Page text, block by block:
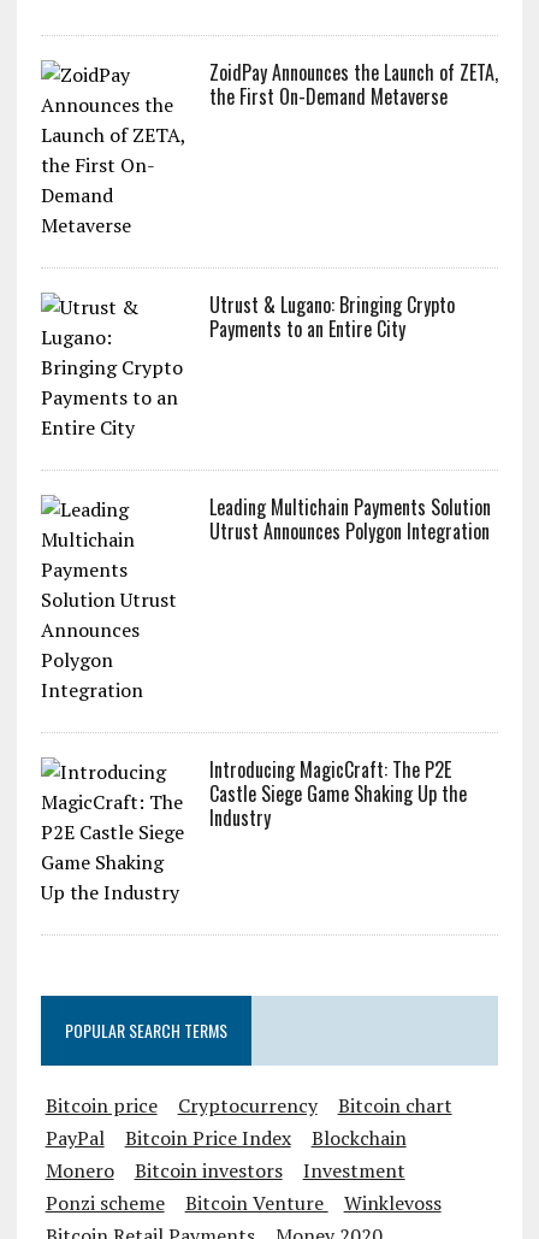
ZoidPay Announces the Launch of ZETA,
the First On-Demand Metaverse
Utrust & Lugano: Bringing Crypto
Payments to an Entire City
Leading Multichain Payments Solution
Utrust Announces Polygon Integration
Introducing MagicCraft: The P2E
Castle Siege Game Shaking Up the
Industry
POPULAR SEARCH TERMS
Bitcoin price Cryptocurrency
Bitcoin chart
PayPal
Bitcoin Price Index
Blockchain
Monero
Bitcoin investors
Investment
Ponzi scheme
Bitcoin Venture
Winklevoss